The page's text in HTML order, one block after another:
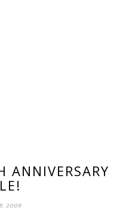
ANNIVERSARY
2009